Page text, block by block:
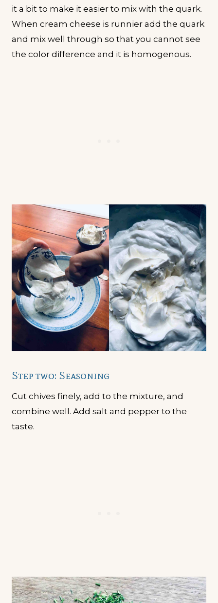
it a bit to make it easier to mix with the quark.
When cream cheese is runnier add the quark
and mix well through so that you cannot see
the color difference and it is homogenous.
Step two: Seasoning
Cut chives finely, add to the mixture, and
combine well. Add salt and pepper to the
taste.